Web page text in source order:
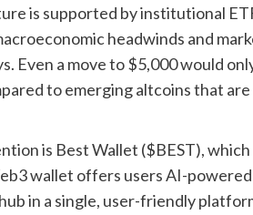
is supported by institutional
headwinds and
Even a move to $5,000 would
to emerging altcoins that
is Best Wallet ($BEST), which
wallet offers users AI-
in a single, user-friendly